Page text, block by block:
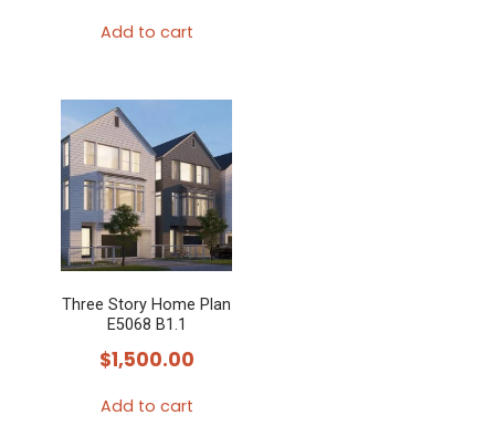
product
Add to cart
Three Story Home Plan
E5068 B1.1
$1,500.00
Add to cart